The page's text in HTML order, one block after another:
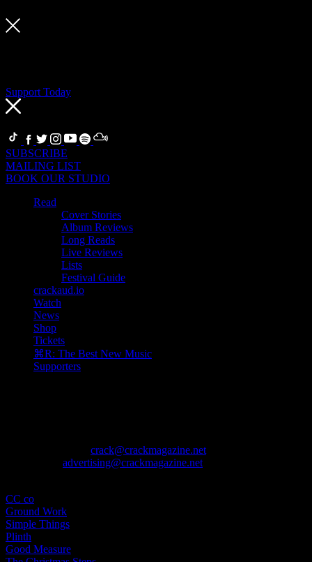
Support Today
SUBSCRIBE
MAILING LIST
BOOK OUR STUDIO
Read
Cover Stories
Album Reviews
Long Reads
Live Reviews
Lists
Festival Guide
crackaud.io
Watch
News
Shop
Tickets
⌘R: The Best New Music
Supporters
crack@crackmagazine.net
advertising@crackmagazine.net
CC co
Ground Work
Simple Things
Plinth
Good Measure